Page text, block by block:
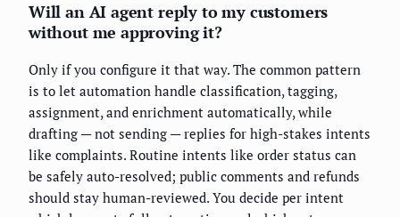
Will an AI agent reply to my customers
without me approving it?
Only if you configure it that way. The common pattern
is to let automation handle classification, tagging,
assignment, and enrichment automatically, while
drafting — not sending — replies for high-stakes intents
like complaints. Routine intents like order status can
be safely auto-resolved; public comments and refunds
should stay human-reviewed. You decide per intent